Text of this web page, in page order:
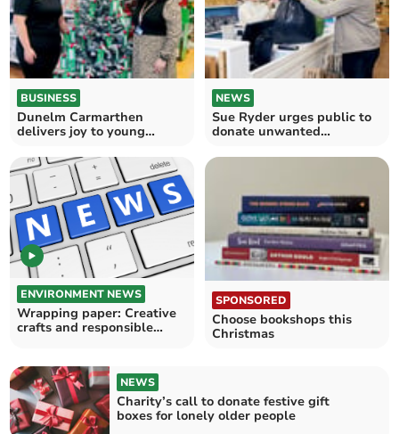
BUSINESS
Dunelm Carmarthen
delivers joy to young
NEWS
Sue Ryder urges public to
donate unwanted
ENVIRONMENT NEWS
Wrapping paper: Creative
crafts and responsible
SPONSORED
Choose bookshops this
Christmas
NEWS
Charity’s call to donate festive gift
boxes for lonely older people